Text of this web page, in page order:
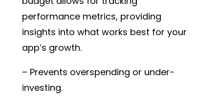
performance metrics, providing
insights into what works best for your
app’s growth.
– Prevents overspending or under-
investing.